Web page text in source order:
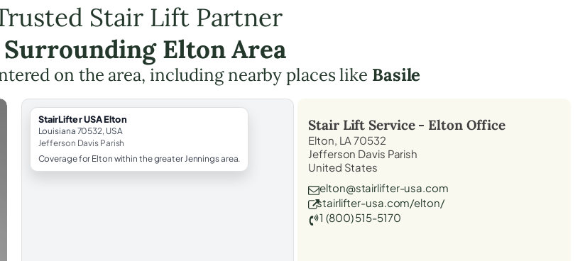
Stair Lift Partner
Elton Area
on the area, including nearby places like Basile
StairLifter USA Elton
Louisiana 70532, USA
Jefferson Davis Parish
Coverage for Elton within the greater Jennings area.
Stair Lift Service - EltonOffice
Elton, LA 70532
Jefferson Davis Parish
United States
elton@stairlifter-usa.com
stairlifter-usa.com/elton/
1 (800) 515-5170